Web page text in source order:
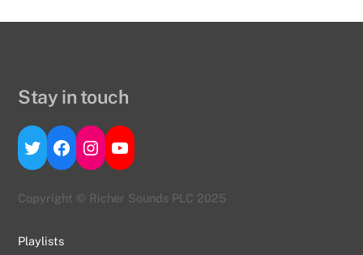
Stay in touch
Twitter
Facebook
Instagram
YouTube
Copyright © Richer Sounds PLC 2025
Playlists